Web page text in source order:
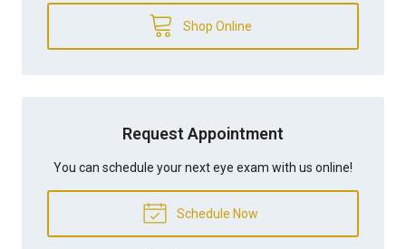
Shop Online
Request Appointment
You can schedule your next eye exam with us online!
Schedule Now